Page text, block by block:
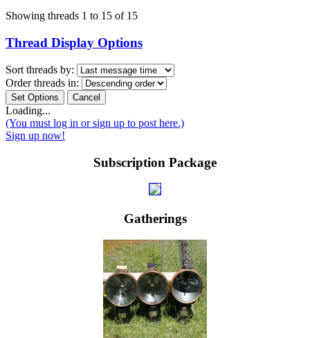
Showing threads 1 to 15 of 15
Thread Display Options
Sort threads by:
Order threads in:
Loading...
(You must log in or sign up to post here.)
Sign up now!
Subscription Package
Gatherings